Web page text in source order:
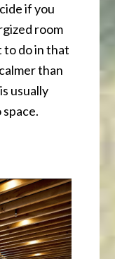
if you
room
to do in that
than
usually